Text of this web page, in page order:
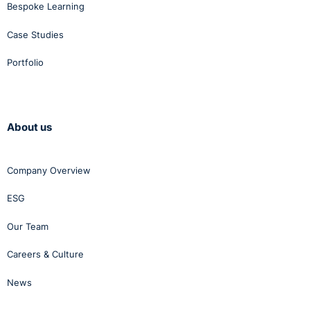
Bespoke Learning
Case Studies
Portfolio
About us
Company Overview
ESG
Our Team
Careers & Culture
News